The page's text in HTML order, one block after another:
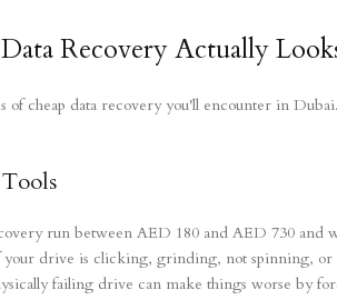
Recovery Actually
of cheap data recovery you'll encounter in Dubai.
run between AED 180 and AED 730 and
your drive is clicking, grinding, not spinning, or
failing drive can make things worse by